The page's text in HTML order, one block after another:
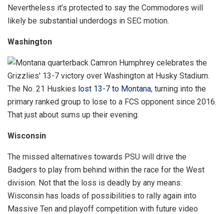
Nevertheless it’s protected to say the Commodores will
likely be substantial underdogs in SEC motion.
Washington
The No. 21 Huskies lost 13-7 to Montana, turning into the
primary ranked group to lose to a FCS opponent since 2016.
That just about sums up their evening.
Wisconsin
The missed alternatives towards PSU will drive the
Badgers to play from behind within the race for the West
division. Not that the loss is deadly by any means:
Wisconsin has loads of possibilities to rally again into
Massive Ten and playoff competition with future video